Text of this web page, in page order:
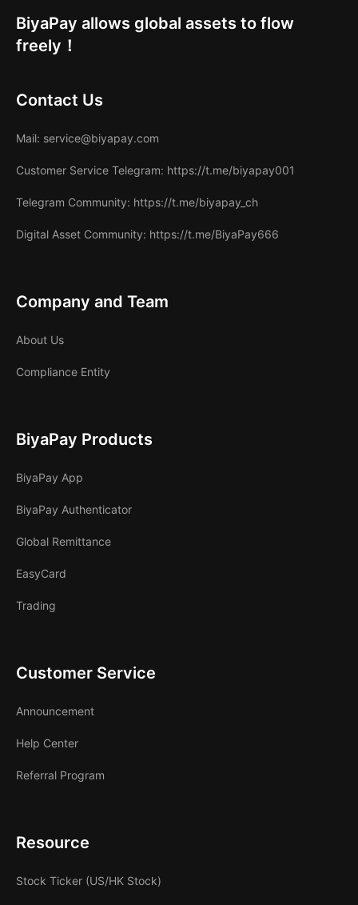
BiyaPay allows global assets to flow
freely！
Contact Us
Mail: service@biyapay.com
Customer Service Telegram: https://t.me/biyapay001
Telegram Community: https://t.me/biyapay_ch
Digital Asset Community: https://t.me/BiyaPay666
Company and Team
About Us
Compliance Entity
BiyaPay Products
BiyaPay App
BiyaPay Authenticator
Global Remittance
EasyCard
Trading
Customer Service
Announcement
Help Center
Referral Program
Resource
Stock Ticker (US/HK Stock)